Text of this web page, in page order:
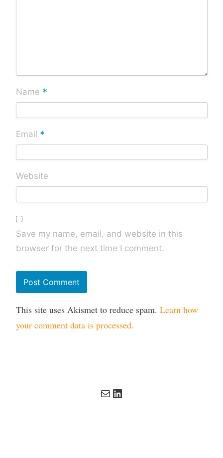
Name *
Email *
Website
Save my name, email, and website in this
browser for the next time I comment.
This site uses Akismet to reduce spam. Learn how
your comment data is processed.
MailLinkedIn